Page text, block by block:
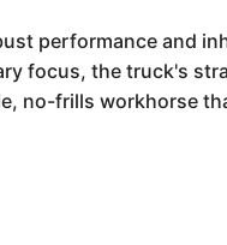
performance and
focus, the truck's
no-frills workhorse